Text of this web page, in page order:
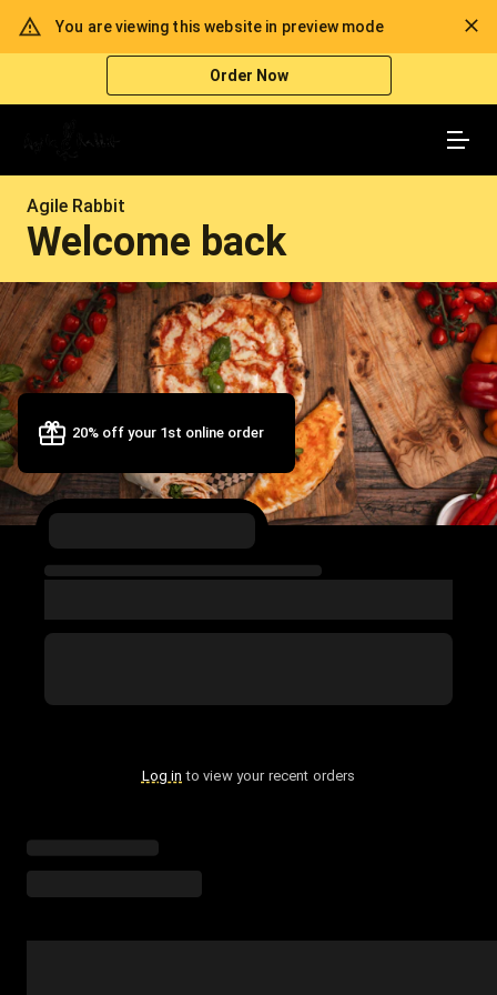
You are viewing this website in preview mode
Enroll Into Our Loyalty Program
Order Now
Agile Rabbit
Welcome back
20% off your 1st online order
Log in to view your recent orders